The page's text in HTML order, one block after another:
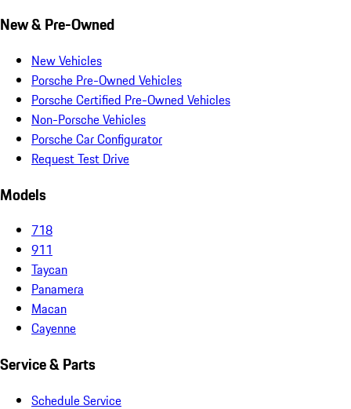
New & Pre-Owned
New Vehicles
Porsche Pre-Owned Vehicles
Porsche Certified Pre-Owned Vehicles
Non-Porsche Vehicles
Porsche Car Configurator
Request Test Drive
Models
718
911
Taycan
Panamera
Macan
Cayenne
Service & Parts
Schedule Service